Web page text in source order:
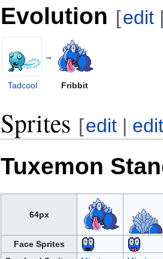
Evolution [edit
→
Tadcool Fribbit
Sprites [edit |
Tuxemon
64px
Face Sprites